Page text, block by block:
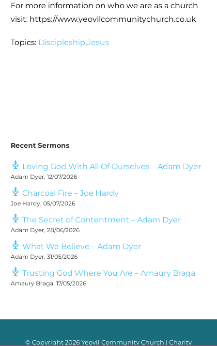
For more information on who we are as a church
visit: https://www.yeovilcommunitychurch.co.uk
Topics: Discipleship,Jesus
Recent Sermons
Loving God With All Of Ourselves – Adam Dyer
Adam Dyer,12/07/2026
Charcoal Fire – Joe Hardy
Joe Hardy,05/07/2026
The Secret of Contentment – Adam Dyer
Adam Dyer,28/06/2026
What We Believe – Adam Dyer
Adam Dyer,31/05/2026
Trusting God Where You Are – Amaury Braga
Amaury Braga,17/05/2026
© Copyright2026 Yeovil Community Church | Charity